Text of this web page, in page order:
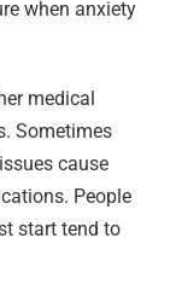
when anxiety
medical
Sometimes
cause
People
start tend to